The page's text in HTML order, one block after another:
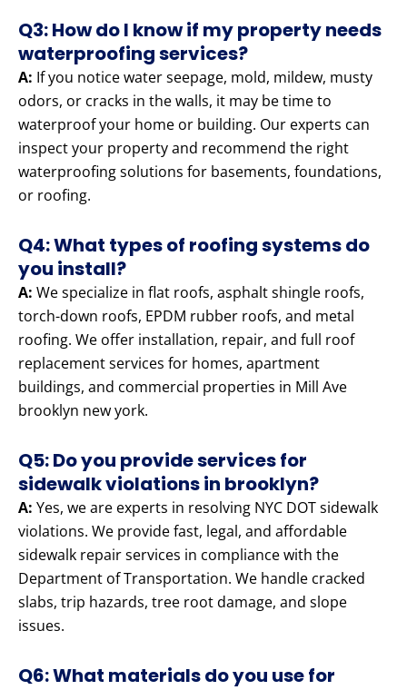
Q3: How do I know if my property needs
waterproofing services?
A: If you notice water seepage, mold, mildew, musty
odors, or cracks in the walls, it may be time to
waterproof your home or building. Our experts can
inspect your property and recommend the right
waterproofing solutions for basements, foundations,
or roofing.
Q4: What types of roofing systems do
you install?
A: We specialize in flat roofs, asphalt shingle roofs,
torch-down roofs, EPDM rubber roofs, and metal
roofing. We offer installation, repair, and full roof
replacement services for homes, apartment
buildings, and commercial properties in Mill Ave
brooklyn new york.
Q5: Do you provide services for
sidewalk violations in brooklyn?
A: Yes, we are experts in resolving NYC DOT sidewalk
violations. We provide fast, legal, and affordable
sidewalk repair services in compliance with the
Department of Transportation. We handle cracked
slabs, trip hazards, tree root damage, and slope
issues.
Q6: What materials do you use for